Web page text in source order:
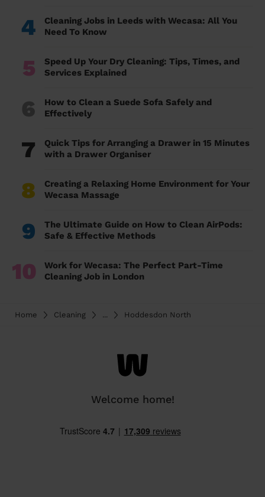
4
Cleaning Jobs in Leeds with Wecasa: All You
Need To Know
5
Speed Up Your Dry Cleaning: Tips, Times, and
Services Explained
6
How to Clean a Suede Sofa Safely and
Effectively
7
Quick Tips for Arranging a Drawer in 15 Minutes
with a Drawer Organiser
8
Creating a Relaxing Home Environment for Your
Wecasa Massage
9
The Ultimate Guide on How to Clean AirPods:
Safe & Effective Methods
10
Work for Wecasa: The Perfect Part-Time
Cleaning Job in London
Home Cleaning ... Hoddesdon North
Welcome home!